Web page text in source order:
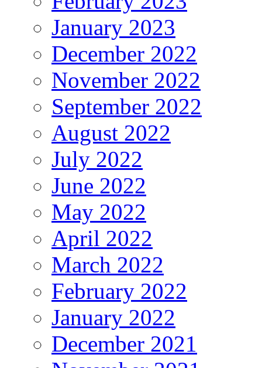
January 2023
December 2022
November 2022
September 2022
August 2022
July 2022
June 2022
May 2022
April 2022
March 2022
February 2022
January 2022
December 2021